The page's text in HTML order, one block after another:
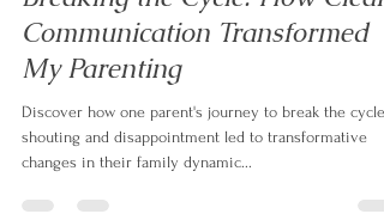
Breaking the Cycle: How Clear
Communication Transformed
My Parenting
Discover how one parent's journey to break the cycle
changes in their family dynamic...